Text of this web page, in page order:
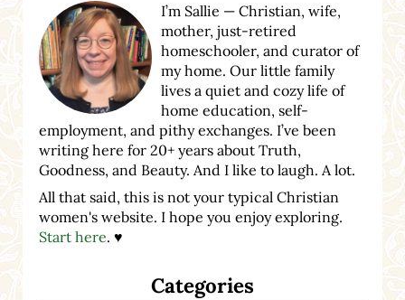
I’m Sallie — Christian, wife,
mother, just-retired
homeschooler, and curator of
my home. Our little family
lives a quiet and cozy life of
home education, self-
employment, and pithy exchanges. I’ve been
writing here for 20+ years about Truth,
Goodness, and Beauty. And I like to laugh. A lot.
All that said, this is not your typical Christian
women's website. I hope you enjoy exploring.
Start here. ♥
Categories